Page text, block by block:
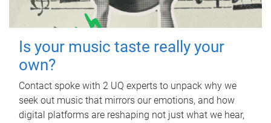
Is your music taste really your
own?
Contact spoke with 2 UQ experts to unpack why we
seek out music that mirrors our emotions, and how
digital platforms are reshaping not just what we hear,